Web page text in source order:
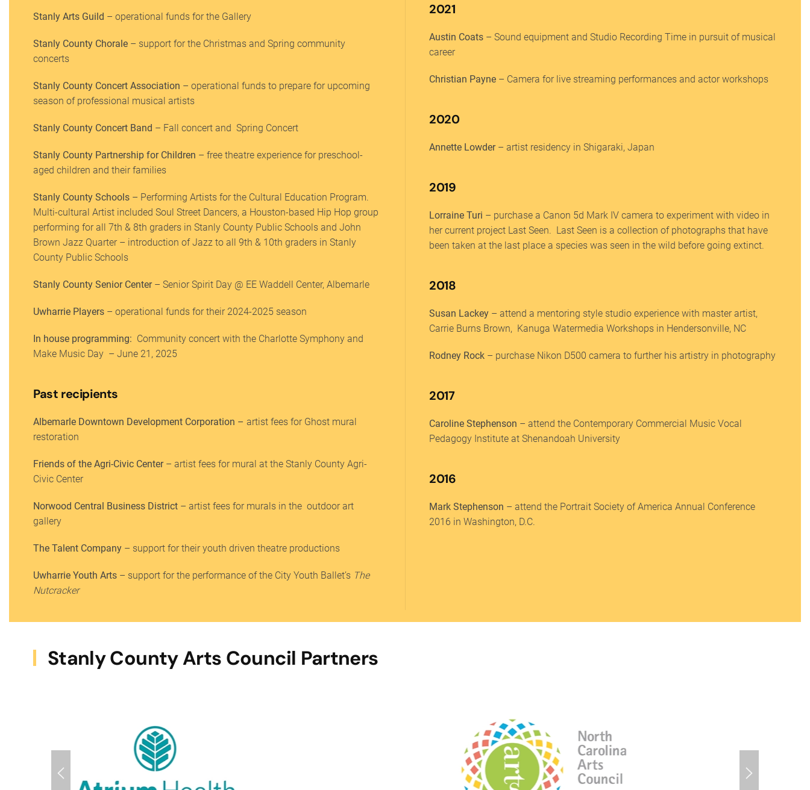
Stanly Arts Guild – operational funds for the Gallery
Stanly County Chorale – support for the Christmas and Spring community
concerts
Stanly County Concert Association – operational funds to prepare for upcoming
season of professional musical artists
Stanly County Concert Band – Fall concert and Spring Concert
Stanly County Partnership for Children – free theatre experience for preschool-
aged children and their families
Stanly County Schools – Performing Artists for the Cultural Education Program.
Multi-cultural Artist included Soul Street Dancers, a Houston-based Hip Hop group
performing for all 7th & 8th graders in Stanly County Public Schools and John
Brown Jazz Quarter – introduction of Jazz to all 9th & 10th graders in Stanly
County Public Schools
Stanly County Senior Center– Senior Spirit Day @ EE Waddell Center, Albemarle
Uwharrie Players – operational funds for their 2024-2025 season
In house programming: Community concert with the Charlotte Symphony and
Make Music Day – June 21, 2025
Past recipients
Albemarle Downtown Development Corporation – artist fees for Ghost mural
restoration
Friends of the Agri-Civic Center– artist fees for mural at the Stanly County Agri-
Civic Center
Norwood Central Business District – artist fees for murals in the outdoor art
gallery
The Talent Company – support for their youth driven theatre productions
Uwharrie Youth Arts – support for the performance of the City Youth Ballet’s The
Nutcracker
2021
Austin Coats – Sound equipment and Studio Recording Time in pursuit of musical
career
Christian Payne – Camera for live streaming performances and actor workshops
2020
Annette Lowder– artist residency in Shigaraki, Japan
2019
Lorraine Turi – purchase a Canon 5d Mark IV camera to experiment with video in
her current project Last Seen. Last Seen is a collection of photographs that have
been taken at the last place a species was seen in the wild before going extinct.
2018
Susan Lackey – attend a mentoring style studio experience with master artist,
Carrie Burns Brown, Kanuga Watermedia Workshops in Hendersonville, NC
Rodney Rock – purchase Nikon D500 camera to further his artistry in photography
2017
Caroline Stephenson – attend the Contemporary Commercial Music Vocal
Pedagogy Institute at Shenandoah University
2016
Mark Stephenson – attend the Portrait Society of America Annual Conference
2016 in Washington, D.C.
Stanly County Arts Council Partners